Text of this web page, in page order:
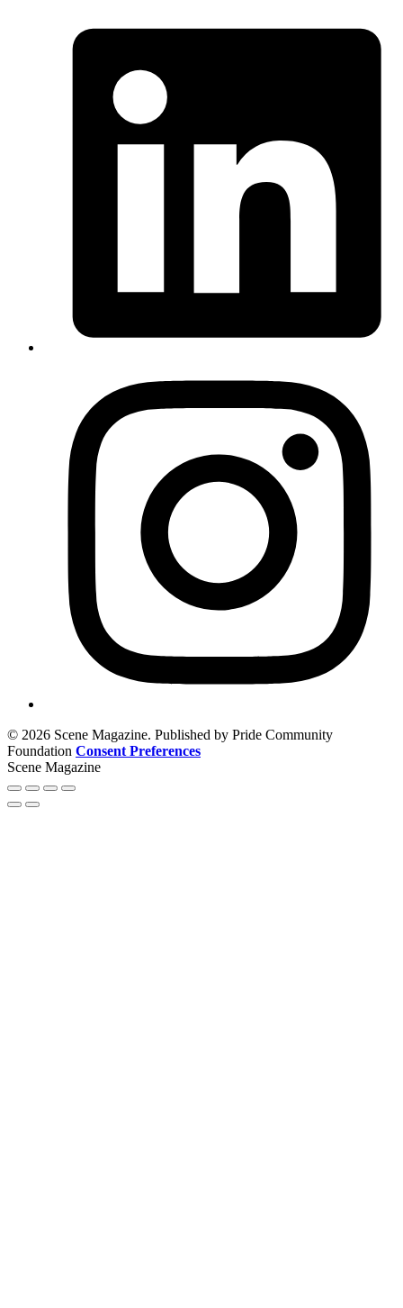
© 2026 Scene Magazine. Published by Pride Community
Foundation Consent Preferences
Scene Magazine